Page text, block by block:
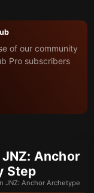
of our community
Pro subscribers
Anchor
Step
JNZ: Anchor Archetype